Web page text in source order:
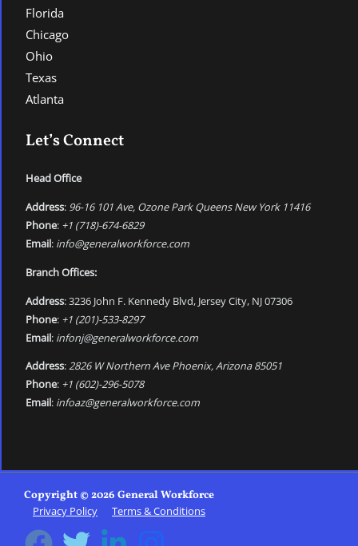
Florida
Chicago
Ohio
Texas
Atlanta
Let’s Connect
Head Office
Address: 96-16 101 Ave, Ozone Park Queens New York 11416
Phone: +1 (718)-674-6829
Email: info@generalworkforce.com
Branch Offices:
Address: 3236 John F. Kennedy Blvd, Jersey City, NJ 07306
Phone: +1 (201)-533-8297
Email: infonj@generalworkforce.com
Address:2826 W Northern Ave Phoenix, Arizona 85051
Phone: +1 (602)-296-5078
Email: infoaz@generalworkforce.com
Copyright © 2026 General Workforce
Privacy Policy Terms & Conditions